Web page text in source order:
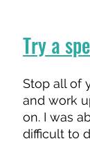
Try a
Stop all of
and work
on. I was
difficult to